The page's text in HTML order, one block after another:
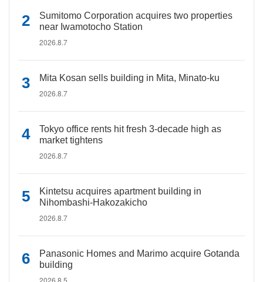
Sumitomo Corporation acquires two properties
near Iwamotocho Station
2026.8.7
Mita Kosan sells building in Mita, Minato-ku
2026.8.7
Tokyo office rents hit fresh 3-decade high as
market tightens
2026.8.7
Kintetsu acquires apartment building in
Nihombashi-Hakozakicho
2026.8.7
Panasonic Homes and Marimo acquire Gotanda
building
2026.8.5